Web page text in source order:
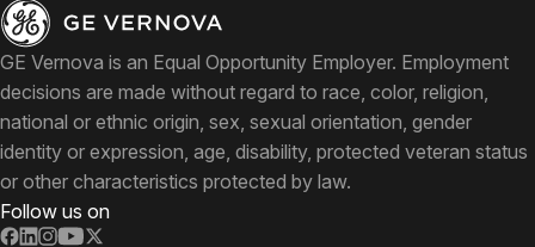
GE Vernova is an Equal Opportunity Employer. Employment
decisions are made without regard to race, color, religion,
national or ethnic origin, sex, sexual orientation, gender
identity or expression, age, disability, protected veteran status
or other characteristics protected by law.
Follow us on